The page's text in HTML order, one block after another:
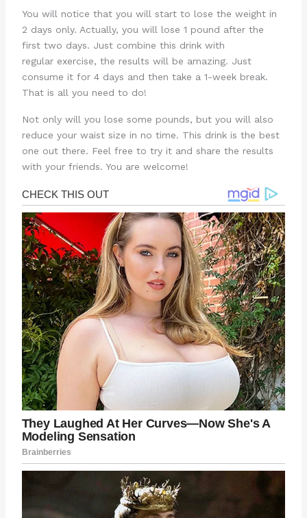
You will notice that you will start to lose the weight in
2 days only. Actually, you will lose 1 pound after the
first two days. Just combine this drink with
regular exercise, the results will be amazing. Just
consume it for 4 days and then take a 1-week break.
That is all you need to do!
Not only will you lose some pounds, but you will also
reduce your waist size in no time. This drink is the best
one out there. Feel free to try it and share the results
with your friends. You are welcome!